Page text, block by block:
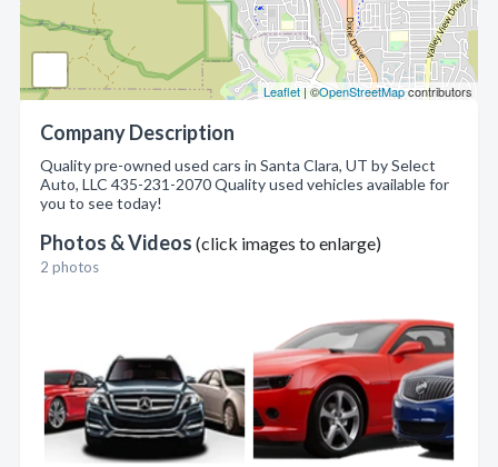
Leaflet| ©OpenStreetMapcontributors
Company Description
Quality pre-owned used cars in Santa Clara, UT by Select
Auto, LLC 435-231-2070 Quality used vehicles available for
you to see today!
Photos & Videos (click images to enlarge)
2 photos